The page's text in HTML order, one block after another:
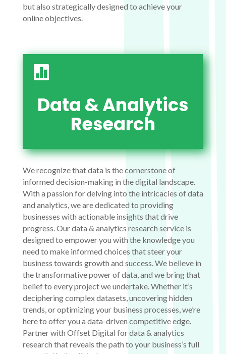
but also strategically designed to achieve your
online objectives.

Data & Analytics
Research
We recognize that data is the cornerstone of
informed decision-making in the digital landscape.
With a passion for delving into the intricacies of data
and analytics, we are dedicated to providing
businesses with actionable insights that drive
progress. Our data & analytics research service is
designed to empower you with the knowledge you
need to make informed choices that steer your
business towards growth and success. We believe in
the transformative power of data, and we bring that
belief to every project we undertake. Whether it’s
deciphering complex datasets, uncovering hidden
trends, or optimizing your business processes, we’re
here to offer you a data-driven competitive edge.
Partner with Offset Digital for data & analytics
research that reveals the path to your business’s full